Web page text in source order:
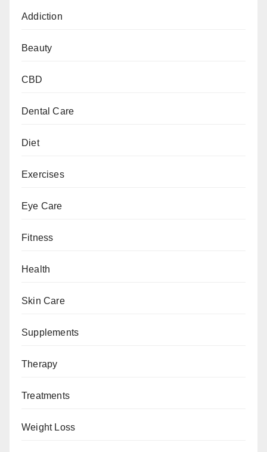
Addiction
Beauty
CBD
Dental Care
Diet
Exercises
Eye Care
Fitness
Health
Skin Care
Supplements
Therapy
Treatments
Weight Loss